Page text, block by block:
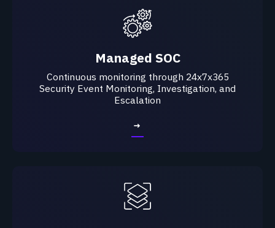
Managed SOC
Continuous monitoring through 24x7x365
Security Event Monitoring, Investigation, and
Escalation
→